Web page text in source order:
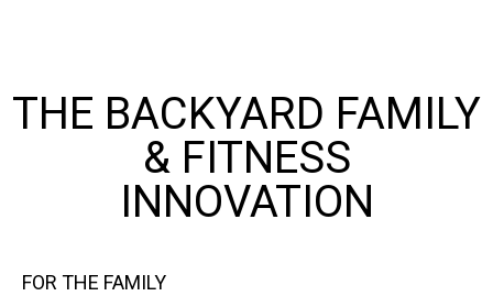
THE BACKYARD FAMILY
& FITNESS
INNOVATION
FOR THE FAMILY